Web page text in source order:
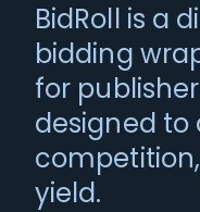
BidRoll is a
bidding
for
designed to
yield.